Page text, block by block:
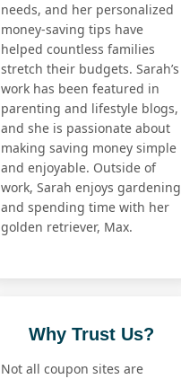
needs, and her personalized
money-saving tips have
helped countless families
stretch their budgets. Sarah’s
work has been featured in
parenting and lifestyle blogs,
and she is passionate about
making saving money simple
and enjoyable. Outside of
work, Sarah enjoys gardening
and spending time with her
golden retriever, Max.
Why Trust Us?
Not all coupon sites are